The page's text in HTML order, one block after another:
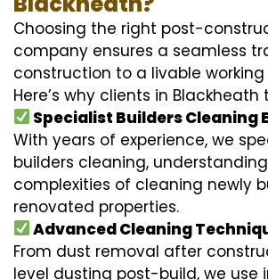
Choosing the right post-
company ensures a seamless
construction to a livable
Here’s why clients in Blackheath
Specialist Builders Cleaning
With years of experience, we
builders cleaning,
complexities of cleaning newly
renovated properties.
Advanced Cleaning
From dust removal after
level dusting post-build, we use